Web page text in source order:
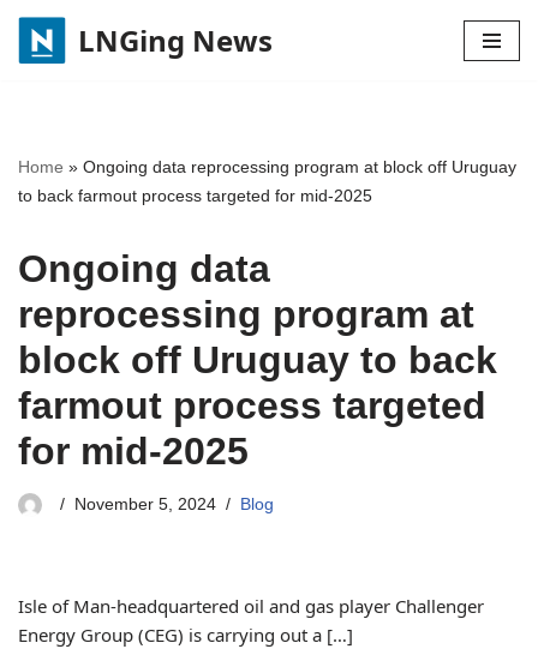
Skip
LNGing News
Home » Ongoing data reprocessing program at block off Uruguay
to back farmout process targeted for mid-2025
Ongoing data
reprocessing program at
block off Uruguay to back
farmout process targeted
for mid-2025
November 5, 2024 Blog
Isle of Man-headquartered oil and gas player Challenger
Energy Group (CEG) is carrying out a […]